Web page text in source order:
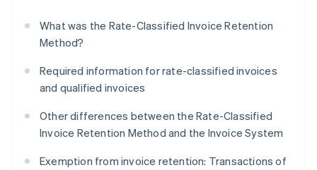
What was the Rate-Classified Invoice Retention
Method?
Required information for rate-classified invoices
and qualified invoices
Other differences between the Rate-Classified
Invoice Retention Method and the Invoice System
Exemption from invoice retention: Transactions of